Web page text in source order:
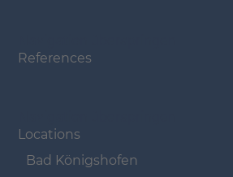
References
Locations
Bad Königshofen